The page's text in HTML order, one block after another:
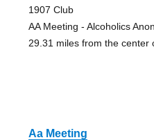
1907 Club
AA Meeting - Alcoholics
29.31 miles from the center
Aa Meeting